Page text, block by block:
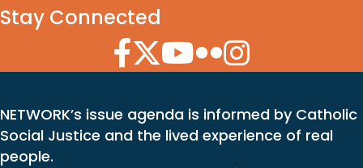
Stay Connected
Facebook Icon
Twitter Icon
YouTube Icon
Flickr Icon
Instagram Icon
NETWORK’s issue agenda is informed by Catholic
Social Justice and the lived experience of real
people.